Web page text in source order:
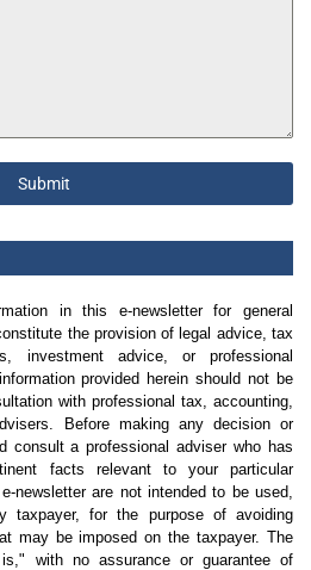
Submit
in this e-newsletter for general
the provision of legal advice, tax
investment advice, or professional
provided herein should not be
with professional tax, accounting,
Before making any decision or
consult a professional adviser who has
facts relevant to your particular
newsletter are not intended to be used,
taxpayer, for the purpose of avoiding
may be imposed on the taxpayer. The
with no assurance or guarantee of